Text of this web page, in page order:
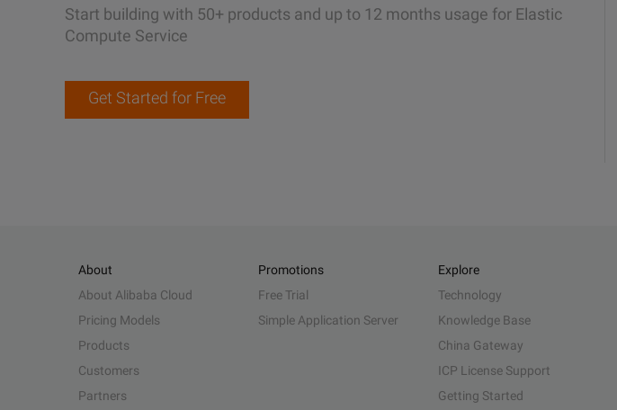
Start building with 50+ products and up to 12 months usage for Elastic
Compute Service
Get Started for Free
About
About Alibaba Cloud
Pricing Models
Products
Customers
Partners
Promotions
Free Trial
Simple Application Server
Explore
Technology
Knowledge Base
China Gateway
ICP License Support
Getting Started